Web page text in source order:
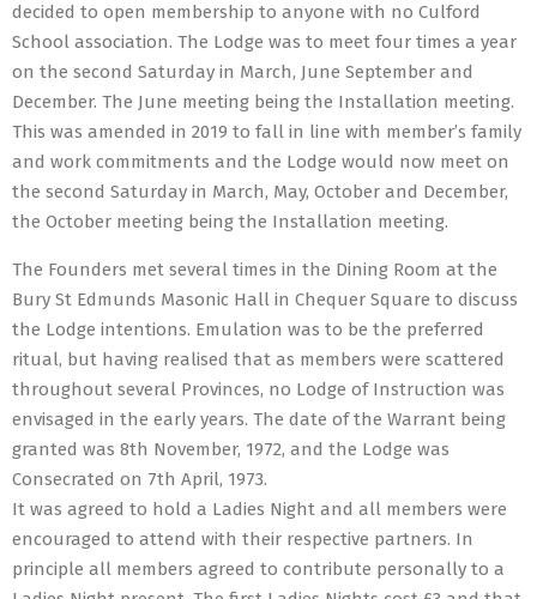
decided to open membership to anyone with no Culford
School association. The Lodge was to meet four times a year
on the second Saturday in March, June September and
December. The June meeting being the Installation meeting.
This was amended in 2019 to fall in line with member’s family
and work commitments and the Lodge would now meet on
the second Saturday in March, May, October and December,
the October meeting being the Installation meeting.
The Founders met several times in the Dining Room at the
Bury St Edmunds Masonic Hall in Chequer Square to discuss
the Lodge intentions. Emulation was to be the preferred
ritual, but having realised that as members were scattered
throughout several Provinces, no Lodge of Instruction was
envisaged in the early years. The date of the Warrant being
granted was 8th November, 1972, and the Lodge was
Consecrated on 7th April, 1973.
It was agreed to hold a Ladies Night and all members were
encouraged to attend with their respective partners. In
principle all members agreed to contribute personally to a